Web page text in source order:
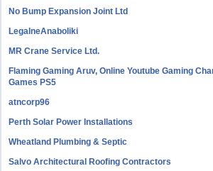
No Bump Expansion Joint Ltd
LegalneAnaboliki
MR Crane Service Ltd.
Flaming Gaming Aruv, Online Youtube Gaming
Games PS5
atncorp96
Perth Solar Power Installations
Wheatland Plumbing & Septic
Salvo Architectural Roofing Contractors